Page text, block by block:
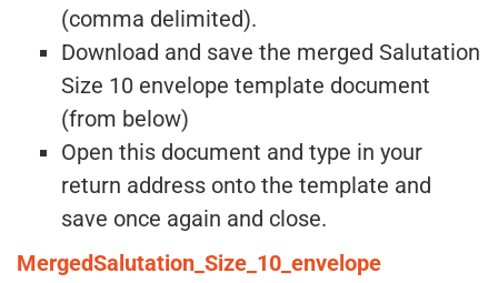
(comma delimited).
Download and save the merged Salutation
Size 10 envelope template document
(from below)
Open this document and type in your
return address onto the template and
save once again and close.
MergedSalutation_Size_10_envelope